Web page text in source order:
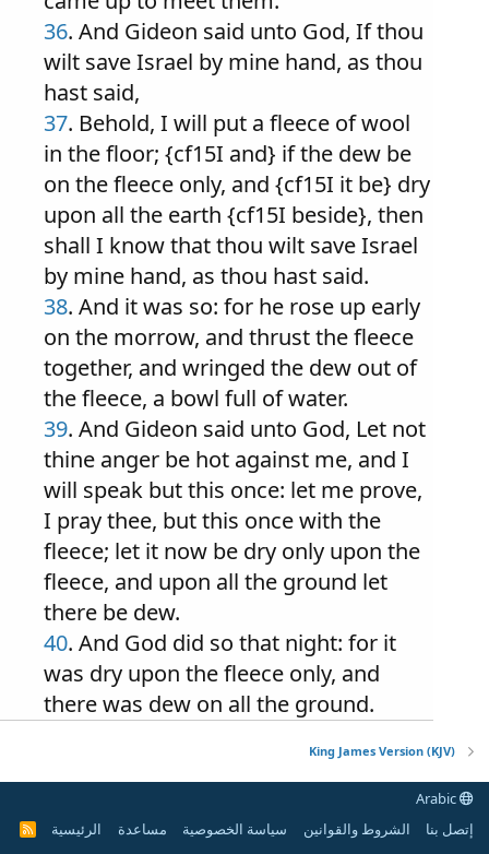
36. And Gideon said unto God, If thou
wilt save Israel by mine hand, as thou
hast said,
37. Behold, I will put a fleece of wool
in the floor; {cf15I and} if the dew be
on the fleece only, and {cf15I it be} dry
upon all the earth {cf15I beside}, then
shall I know that thou wilt save Israel
by mine hand, as thou hast said.
38. And it was so: for he rose up early
on the morrow, and thrust the fleece
together, and wringed the dew out of
the fleece, a bowl full of water.
39. And Gideon said unto God, Let not
thine anger be hot against me, and I
will speak but this once: let me prove,
I pray thee, but this once with the
fleece; let it now be dry only upon the
fleece, and upon all the ground let
there be dew.
40. And God did so that night: for it
was dry upon the fleece only, and
there was dew on all the ground.
King James Version (KJV)
إتصل بنا
الشروط والقوانين سياسة الخصوصية مساعدة الرئيسية
R